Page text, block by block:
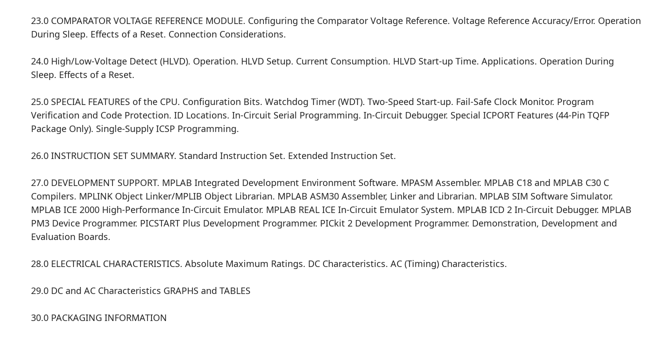
23.0 COMPARATOR VOLTAGE REFERENCE MODULE. Configuring the Comparator Voltage Reference. Voltage Reference Accuracy/Error. Operation
During Sleep. Effects of a Reset. Connection Considerations.
24.0 High/Low-Voltage Detect (HLVD). Operation. HLVD Setup. Current Consumption. HLVD Start-up Time. Applications. Operation During
Sleep. Effects of a Reset.
25.0 SPECIAL FEATURES of the CPU. Configuration Bits. Watchdog Timer (WDT). Two-Speed Start-up. Fail-Safe Clock Monitor. Program
Verification and Code Protection. ID Locations. In-Circuit Serial Programming. In-Circuit Debugger. Special ICPORT Features (44-Pin TQFP
Package Only). Single-Supply ICSP Programming.
26.0 INSTRUCTION SET SUMMARY. Standard Instruction Set. Extended Instruction Set.
27.0 DEVELOPMENT SUPPORT. MPLAB Integrated Development Environment Software. MPASM Assembler. MPLAB C18 and MPLAB C30 C
Compilers. MPLINK Object Linker/MPLIB Object Librarian. MPLAB ASM30 Assembler, Linker and Librarian. MPLAB SIM Software Simulator.
MPLAB ICE 2000 High-Performance In-Circuit Emulator. MPLAB REAL ICE In-Circuit Emulator System. MPLAB ICD 2 In-Circuit Debugger. MPLAB
PM3 Device Programmer. PICSTART Plus Development Programmer. PICkit 2 Development Programmer. Demonstration, Development and
Evaluation Boards.
28.0 ELECTRICAL CHARACTERISTICS. Absolute Maximum Ratings. DC Characteristics. AC (Timing) Characteristics.
29.0 DC and AC Characteristics GRAPHS and TABLES
30.0 PACKAGING INFORMATION